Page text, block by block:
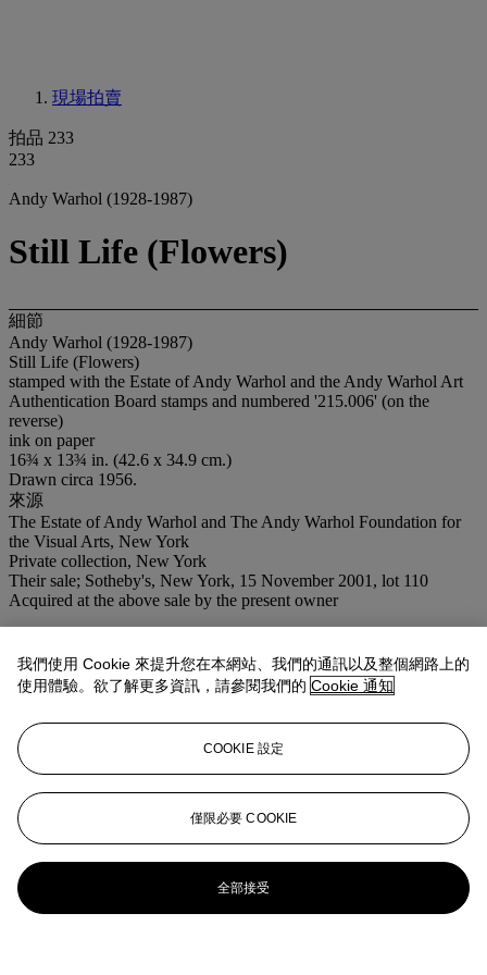
現場拍賣
拍品 233
233
Andy Warhol (1928-1987)
Still Life (Flowers)
細節
Andy Warhol (1928-1987)
Still Life (Flowers)
stamped with the Estate of Andy Warhol and the Andy Warhol Art
Authentication Board stamps and numbered '215.006' (on the
reverse)
ink on paper
16¾ x 13¾ in. (42.6 x 34.9 cm.)
Drawn circa 1956.
來源
The Estate of Andy Warhol and The Andy Warhol Foundation for
the Visual Arts, New York
Private collection, New York
Their sale; Sotheby's, New York, 15 November 2001, lot 110
Acquired at the above sale by the present owner
我們使用 Cookie 來提升您在本網站、我們的通訊以及整個網路上的
使用體驗。欲了解更多資訊，請參閱我們的 Cookie 通知
COOKIE 設定
僅限必要 COOKIE
全部接受